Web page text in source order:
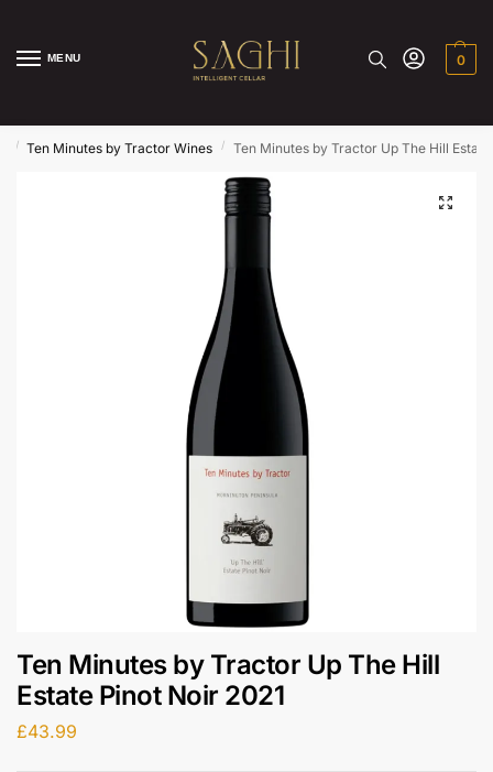
MENU 0
/ Ten Minutes by Tractor Wines / Ten Minutes by Tractor Up The Hill
Ten Minutes by Tractor Up The Hill
Estate Pinot Noir 2021
£43.99